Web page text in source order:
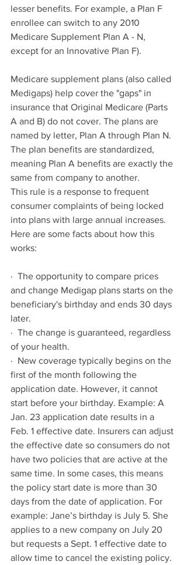
lesser benefits. For example, a Plan F
enrollee can switch to any 2010
Medicare Supplement Plan A - N,
except for an Innovative Plan F).
Medicare supplement plans (also called
Medigaps) help cover the "gaps" in
insurance that Original Medicare (Parts
A and B) do not cover. The plans are
named by letter, Plan A through Plan N.
The plan benefits are standardized,
meaning Plan A benefits are exactly the
same from company to another.
This rule is a response to frequent
consumer complaints of being locked
into plans with large annual increases.
Here are some facts about how this
works:
·  The opportunity to compare prices
and change Medigap plans starts on the
beneficiary's birthday and ends 30 days
later.
·  The change is guaranteed, regardless
of your health.
·  New coverage typically begins on the
first of the month following the
application date. However, it cannot
start before your birthday. Example: A
Jan. 23 application date results in a
Feb. 1 effective date. Insurers can adjust
the effective date so consumers do not
have two policies that are active at the
same time. In some cases, this means
the policy start date is more than 30
days from the date of application. For
example: Jane’s birthday is July 5. She
applies to a new company on July 20
but requests a Sept. 1 effective date to
allow time to cancel the existing policy.